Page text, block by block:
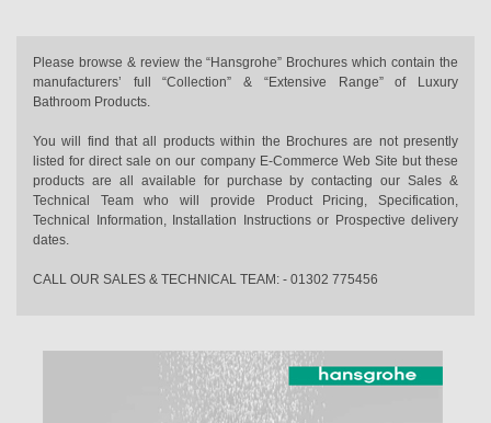
Please browse & review the “Hansgrohe” Brochures which contain the
manufacturers’ full “Collection” & “Extensive Range” of Luxury
Bathroom Products.
You will find that all products within the Brochures are not presently
listed for direct sale on our company E-Commerce Web Site but these
products are all available for purchase by contacting our Sales &
Technical Team who will provide Product Pricing, Specification,
Technical Information, Installation Instructions or Prospective delivery
dates.
CALL OUR SALES & TECHNICAL TEAM: - 01302 775456